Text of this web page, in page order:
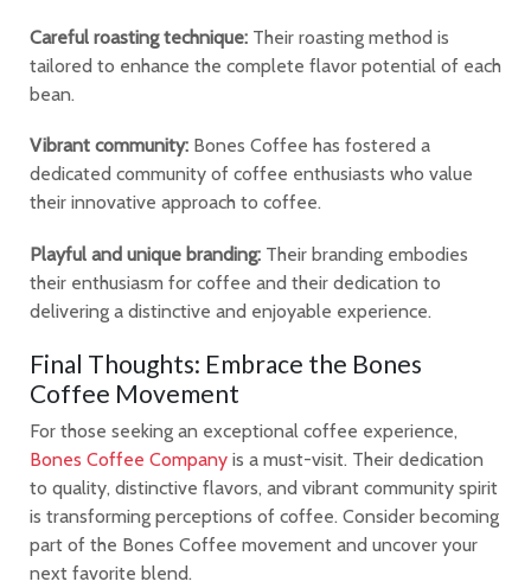
Careful roasting technique: Their roasting method is
tailored to enhance the complete flavor potential of each
bean.
Vibrant community: Bones Coffee has fostered a
dedicated community of coffee enthusiasts who value
their innovative approach to coffee.
Playful and unique branding: Their branding embodies
their enthusiasm for coffee and their dedication to
delivering a distinctive and enjoyable experience.
Final Thoughts: Embrace the Bones
Coffee Movement
For those seeking an exceptional coffee experience,
Bones Coffee Company is a must-visit. Their dedication
to quality, distinctive flavors, and vibrant community spirit
is transforming perceptions of coffee. Consider becoming
part of the Bones Coffee movement and uncover your
next favorite blend.